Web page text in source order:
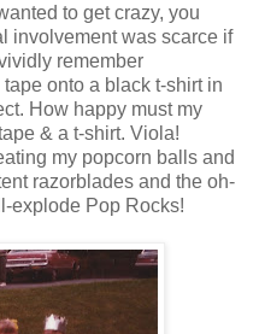
to get crazy, you
involvement was scarce if
remember
onto a black t-shirt in
How happy must my
& a t-shirt. Viola!
my popcorn balls and
razorblades and the oh-
explode Pop Rocks!